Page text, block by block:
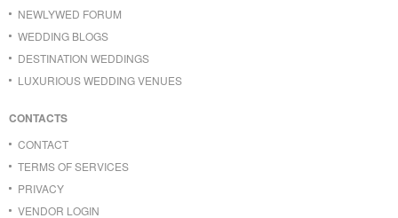
NEWLYWED FORUM
WEDDING BLOGS
DESTINATION WEDDINGS
LUXURIOUS WEDDING VENUES
CONTACTS
CONTACT
TERMS OF SERVICES
PRIVACY
VENDOR LOGIN